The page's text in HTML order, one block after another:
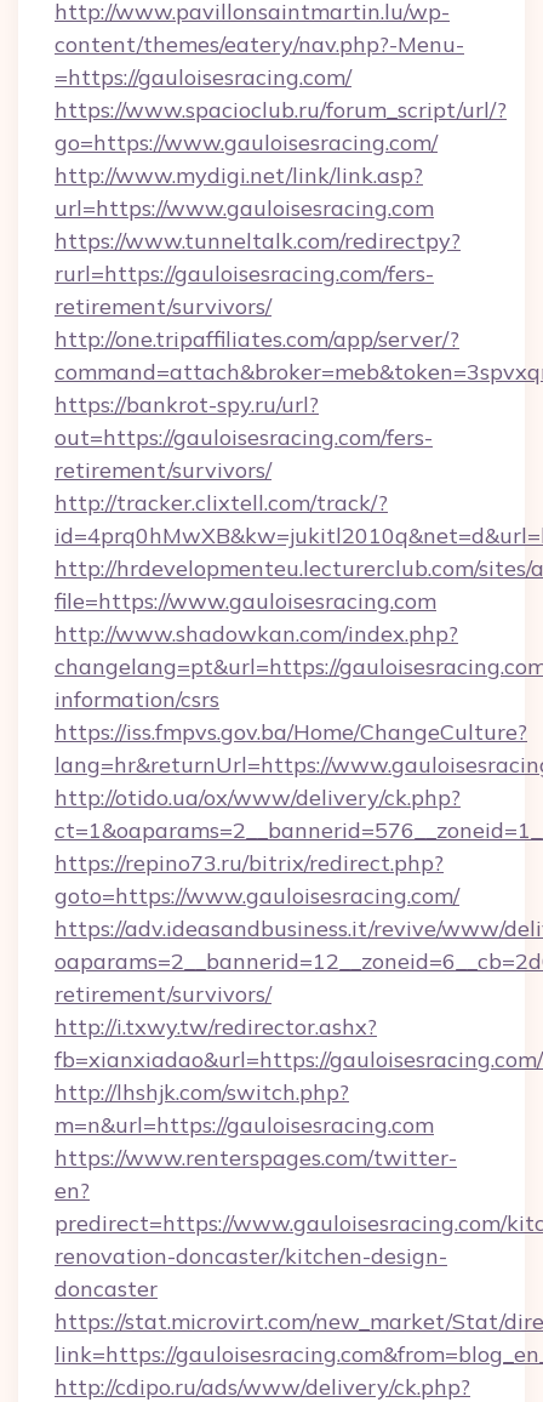
http://www.pavillonsaintmartin.lu/wp-
content/themes/eatery/nav.php?-Menu-
=https://gauloisesracing.com/
https://www.spacioclub.ru/forum_script/url/?
go=https://www.gauloisesracing.com/
http://www.mydigi.net/link/link.asp?
url=https://www.gauloisesracing.com
https://www.tunneltalk.com/redirectpy?
rurl=https://gauloisesracing.com/fers-
retirement/survivors/
http://one.tripaffiliates.com/app/server/?
https://bankrot-spy.ru/url?
out=https://gauloisesracing.com/fers-
retirement/survivors/
http://tracker.clixtell.com/track/?
http://hrdevelopmenteu.lecturerclub.com/
file=https://www.gauloisesracing.com
http://www.shadowkan.com/index.php?
changelang=pt&url=https://
information/csrs
https://iss.fmpvs.gov.ba/Home/ChangeCulture?
lang=hr&returnUrl=https://
http://otido.ua/ox/www/delivery/ck.php?
https://repino73.ru/bitrix/redirect.php?
goto=https://www.gauloisesracing.com/
https://adv.ideasandbusiness.it/revive/www/
retirement/survivors/
http://i.txwy.tw/redirector.ashx?
fb=xianxiadao&url=https://
http://lhshjk.com/switch.php?
m=n&url=https://gauloisesracing.com
https://www.renterspages.com/twitter-
en?
predirect=https://www.gauloisesracing.com/
renovation-doncaster/kitchen-design-
doncaster
https://stat.microvirt.com/new_market/Stat/
link=https://
http://cdipo.ru/ads/www/delivery/ck.php?